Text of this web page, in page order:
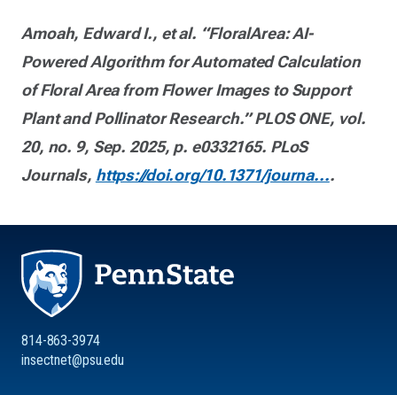
Amoah, Edward I., et al. “FloralArea: AI-
Powered Algorithm for Automated Calculation
of Floral Area from Flower Images to Support
Plant and Pollinator Research.” PLOS ONE, vol.
20, no. 9, Sep. 2025, p. e0332165. PLoS
Journals, https://doi.org/10.1371/journa....
814-863-3974
insectnet@psu.edu